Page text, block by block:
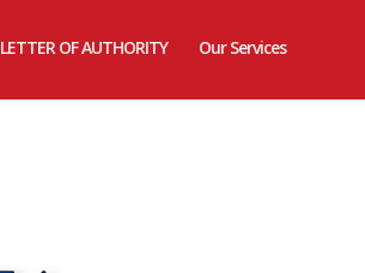
LETTER OF AUTHORITY Our Services